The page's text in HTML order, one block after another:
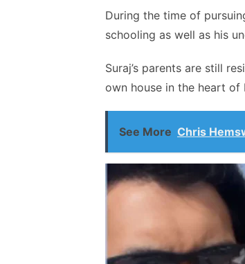
During the time of
schooling as well as his
Suraj’s parents are still
own house in the heart of
See More Chris